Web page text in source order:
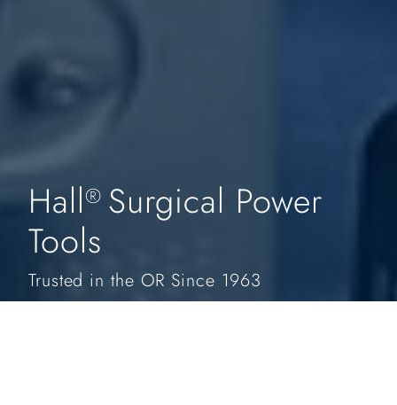
Hall® Surgical Power
Tools
Trusted in the OR Since 1963